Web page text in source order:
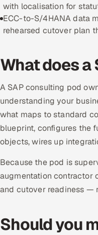
with localisation for
ECC-to-S/4HANA data
rehearsed cutover plan
What does a
A SAP consulting pod
understanding your
what maps to standard
blueprint, configures the
objects, wires up
Because the pod is
augmentation contractor
and cutover readiness —
Should you